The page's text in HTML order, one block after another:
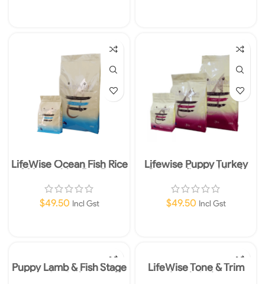
LifeWise Ocean Fish Rice
& Vegetables Dry Dog
Food Small Bites 2.5kg
$49.50 Incl Gst
Lifewise Puppy Turkey
Stage 3 (Large bites)
2.5kg
$49.50 Incl Gst
Puppy Lamb & Fish Stage
2 – 2.5kg
LifeWise Tone & Trim
Lamb 2.5kg